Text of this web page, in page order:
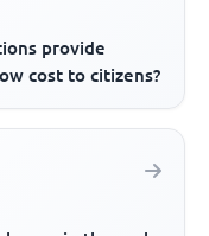
provide
cost to citizens?